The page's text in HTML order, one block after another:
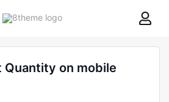
8theme
Quantity on mobile